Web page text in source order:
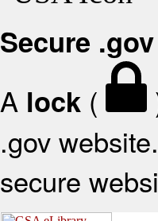
Secure
A lock (
.gov
secure